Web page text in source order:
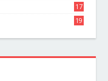
17
4
19